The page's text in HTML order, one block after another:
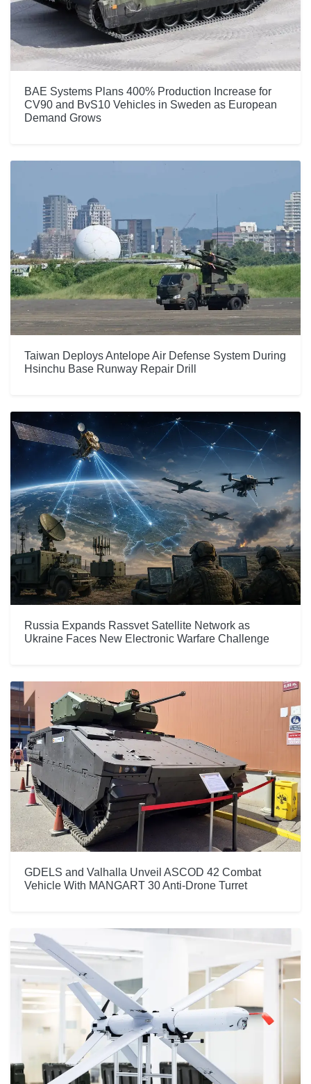
BAE Systems Plans 400% Production Increase for
CV90 and BvS10 Vehicles in Sweden as European
Demand Grows
Taiwan Deploys Antelope Air Defense System During
Hsinchu Base Runway Repair Drill
Russia Expands Rassvet Satellite Network as
Ukraine Faces New Electronic Warfare Challenge
GDELS and Valhalla Unveil ASCOD 42 Combat
Vehicle With MANGART 30 Anti-Drone Turret